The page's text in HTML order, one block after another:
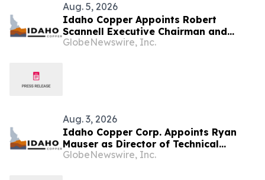
Aug. 5, 2026
Idaho Copper Appoints Robert
Scannell Executive Chairman and
Bruce Harmon Chief Financial Officer
GlobeNewswire, Inc.
Aug. 3, 2026
Idaho Copper Corp. Appoints Ryan
Mauser as Director of Technical
Studies and Phillip J. Bandy Ogden as
GlobeNewswire, Inc.